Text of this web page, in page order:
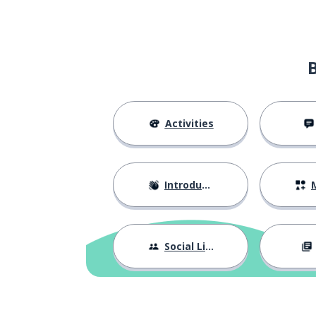
Activities
Introductions
Social Life